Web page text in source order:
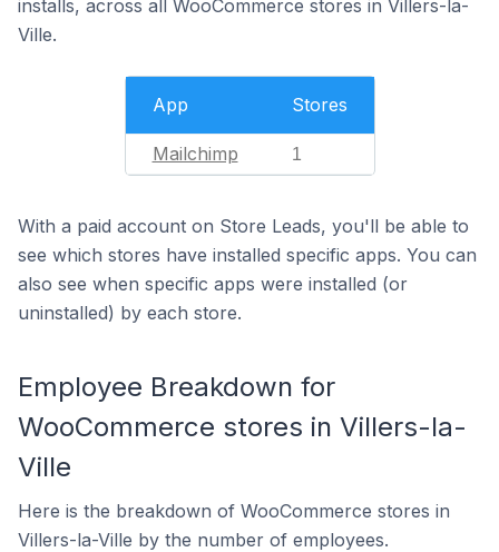
installs, across all WooCommerce stores in Villers-la-
Ville.
App Stores
Mailchimp 1
With a paid account on Store Leads, you'll be able to
see which stores have installed specific apps. You can
also see when specific apps were installed (or
uninstalled) by each store.
Employee Breakdown for
WooCommerce stores in Villers-la-
Ville
Here is the breakdown of WooCommerce stores in
Villers-la-Ville by the number of employees.